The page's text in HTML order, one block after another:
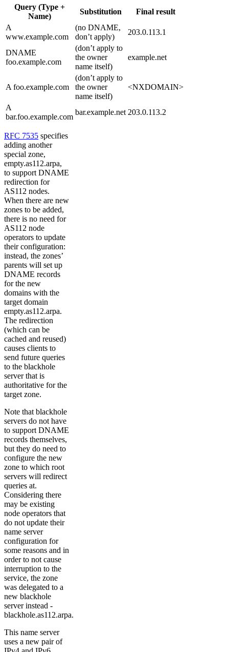
Query (Type +
Name)
Substitution
Final result
A
www.example.com
(no DNAME,
don’t apply)
203.0.113.1
DNAME
foo.example.com
(don’t apply to
the owner
name itself)
example.net
A foo.example.com
(don’t apply to
the owner
name itself)
<NXDOMAIN>
A
bar.foo.example.com
bar.example.net 203.0.113.2
RFC 7535 specifies
adding another
special zone,
empty.as112.arpa,
to support DNAME
redirection for
AS112 nodes.
When there are new
zones to be added,
there is no need for
AS112 node
operators to update
their configuration:
instead, the zones’
parents will set up
DNAME records
for the new
domains with the
target domain
empty.as112.arpa.
The redirection
(which can be
cached and reused)
causes clients to
send future queries
to the blackhole
server that is
authoritative for the
target zone.
Note that blackhole
servers do not have
to support DNAME
records themselves,
but they do need to
configure the new
zone to which root
servers will redirect
queries at.
Considering there
may be existing
node operators that
do not update their
name server
configuration for
some reasons and in
order to not cause
interruption to the
service, the zone
was delegated to a
new blackhole
server instead -
blackhole.as112.arpa.
This name server
uses a new pair of